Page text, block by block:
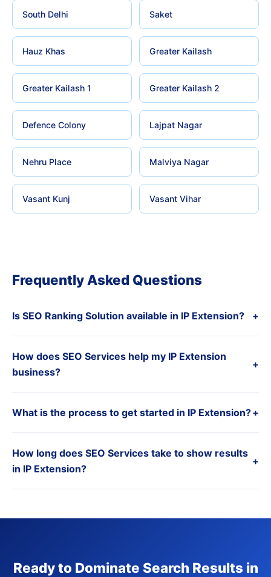
South Delhi Saket
Hauz Khas Greater Kailash
Greater Kailash 1 Greater Kailash 2
Defence Colony Lajpat Nagar
Nehru Place Malviya Nagar
Vasant Kunj Vasant Vihar
Frequently Asked Questions
Is SEO Ranking Solution available in IP Extension? +
How does SEO Services help my IP Extension
business?
+
What is the process to get started in IP Extension?+
How long does SEO Services take to show results
in IP Extension?
+
Ready to Dominate Search Results in